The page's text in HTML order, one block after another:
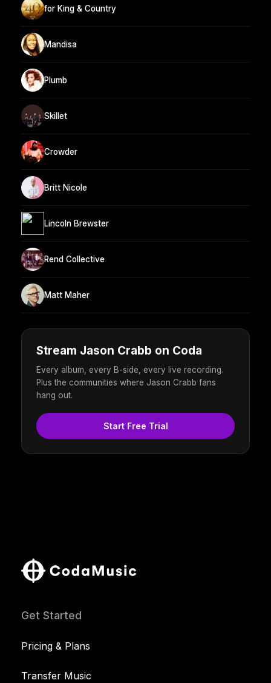
for King & Country
Mandisa
Plumb
Skillet
Crowder
Britt Nicole
Lincoln Brewster
Rend Collective
Matt Maher
Stream Jason Crabb on Coda
Every album, every B-side, every live recording.
Plus the communities where Jason Crabb fans
hang out.
Start Free Trial
Get Started
Pricing & Plans
Transfer Music